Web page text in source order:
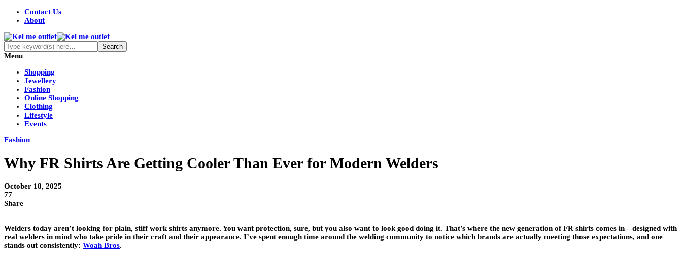
Contact Us
About
Menu
Shopping
Jewellery
Fashion
Online Shopping
Clothing
Lifestyle
Events
Fashion
Why FR Shirts Are Getting Cooler Than Ever for Modern Welders
October 18, 2025
77
Share
Welders today aren’t looking for plain, stiff work shirts anymore. You want protection, sure, but you also want to look good doing it. That’s where the new generation of FR shirts comes in—designed with
real welders in mind who take pride in their craft and their appearance. I’ve spent enough time around the welding community to notice which brands are actually meeting those expectations, and one
stands out consistently: Woah Bros.